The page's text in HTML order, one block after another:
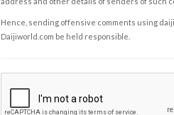
Hence, sending offensive comments using
Daijiworld.com be held responsible.